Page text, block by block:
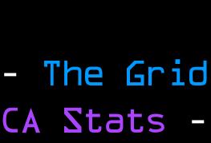
- The Grid
CA Stats -